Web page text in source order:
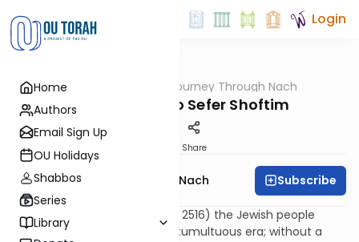
Home
Authors
Email Sign Up
OU Holidays
Shabbos
Series
Library
Login
A Journey Through Nach
Introduction to Sefer Shoftim
Share
A Journey Through Nach Subscribe
After Yehoshua’s death (year 2516) the Jewish people
entered a new and relatively tumultuous era; without a